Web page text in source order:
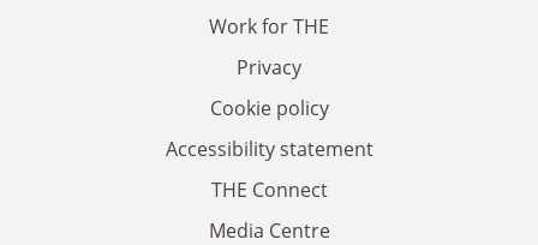
Work for THE
Privacy
Cookie policy
Accessibility statement
THE Connect
Media Centre